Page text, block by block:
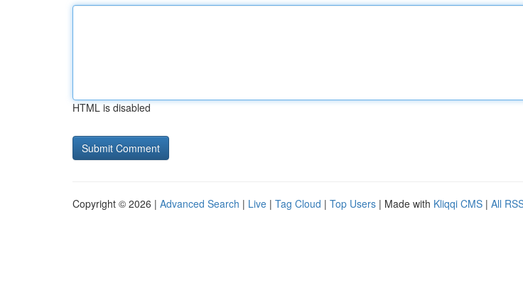
HTML is disabled
Copyright © 2026 | Advanced Search | Live | Tag Cloud | Top Users | Made with Kliqqi CMS | All